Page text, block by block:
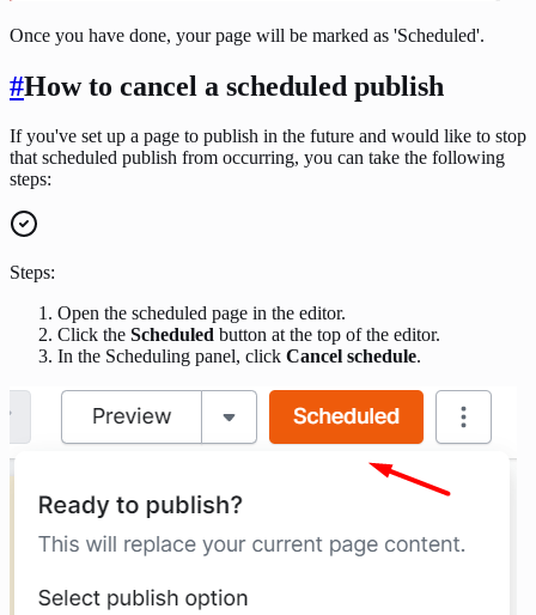
Once you have done, your page will be marked as 'Scheduled'.
#How to cancel a scheduled publish
If you've set up a page to publish in the future and would like to stop
that scheduled publish from occurring, you can take the following
steps:
Steps:
Open the scheduled page in the editor.
Click the Scheduled button at the top of the editor.
In the Scheduling panel, click Cancel schedule.